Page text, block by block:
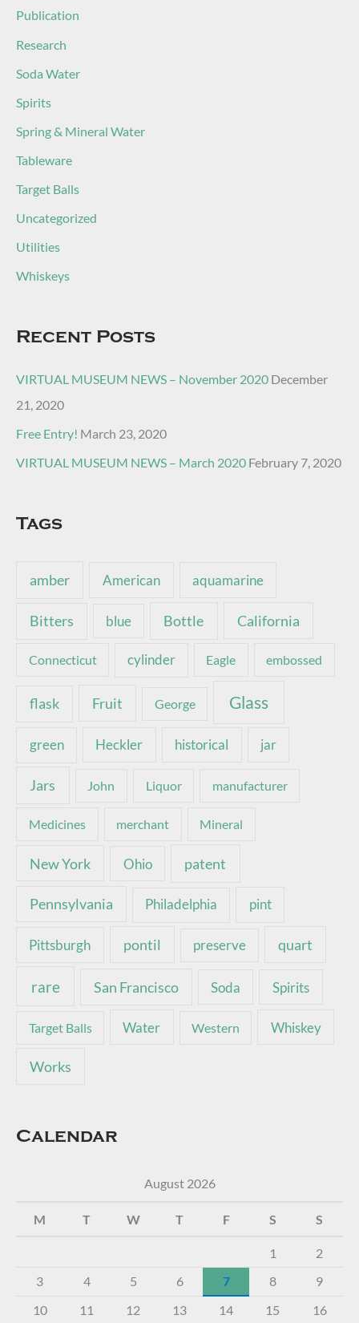
Publication
Research
Soda Water
Spirits
Spring & Mineral Water
Tableware
Target Balls
Uncategorized
Utilities
Whiskeys
Recent Posts
VIRTUAL MUSEUM NEWS – November 2020 December
21, 2020
Free Entry! March 23, 2020
VIRTUAL MUSEUM NEWS – March 2020 February 7, 2020
Tags
amber American aquamarine
Bitters blue Bottle California
Connecticut cylinder Eagle embossed
flask Fruit George Glass
green Heckler historical jar
Jars John Liquor manufacturer
Medicines merchant Mineral
New York Ohio patent
Pennsylvania Philadelphia pint
Pittsburgh pontil preserve quart
rare San Francisco Soda Spirits
Target Balls Water Western Whiskey
Works
Calendar
August 2026
M T W T F S S
1
2
3
4 5 6 7 8
9
10
11 12 13 14 15 16